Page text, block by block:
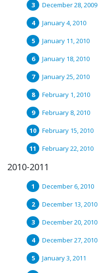
December 28, 2009
January 4, 2010
January 11, 2010
January 18, 2010
January 25, 2010
February 1, 2010
February 8, 2010
February 15, 2010
February 22, 2010
2010-2011
December 6, 2010
December 13, 2010
December 20, 2010
December 27, 2010
January 3, 2011